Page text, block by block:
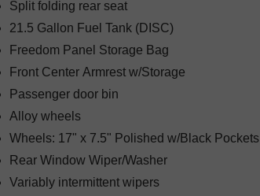
Split folding rear seat
21.5 Gallon Fuel Tank (DISC)
Freedom Panel Storage Bag
Front Center Armrest w/Storage
Passenger door bin
Alloy wheels
Wheels: 17" x 7.5" Polished w/Black Pockets
Rear Window Wiper/Washer
Variably intermittent wipers